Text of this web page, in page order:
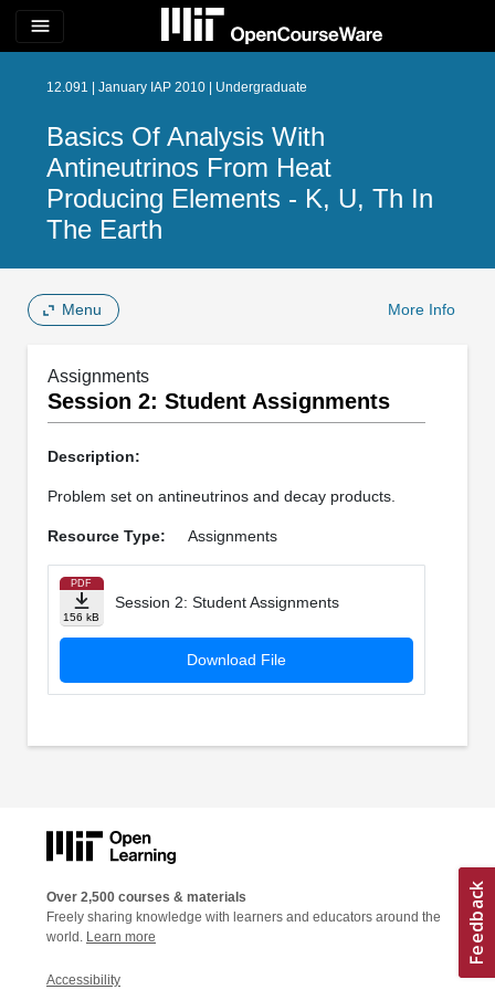
menu
12.091 | January IAP 2010 | Undergraduate
Basics Of Analysis With
Antineutrinos From Heat
Producing Elements - K, U, Th In
The Earth
Menu More Info
Assignments
Session 2: Student Assignments
Description:
Problem set on antineutrinos and decay products.
Resource Type: Assignments
PDF
156 kB
Session 2: Student Assignments
Download File
Over 2,500 courses & materials
Freely sharing knowledge with learners and educators around the
world. Learn more
Accessibility